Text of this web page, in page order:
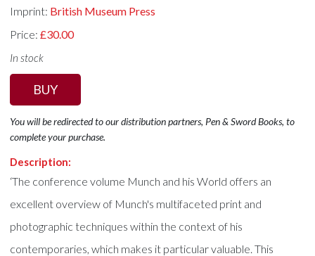
Imprint: British Museum Press
Price:£30.00
In stock
BUY
You will be redirected to our distribution partners, Pen & Sword Books, to
complete your purchase.
Description:
‘The conference volume Munch and his World offers an
excellent overview of Munch's multifaceted print and
photographic techniques within the context of his
contemporaries, which makes it particular valuable. This